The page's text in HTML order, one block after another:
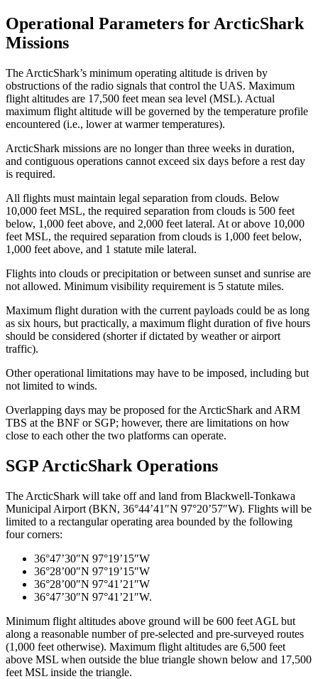
Operational Parameters for ArcticShark
Missions
The ArcticShark’s minimum operating altitude is driven by
obstructions of the radio signals that control the UAS. Maximum
flight altitudes are 17,500 feet mean sea level (MSL). Actual
maximum flight altitude will be governed by the temperature profile
encountered (i.e., lower at warmer temperatures).
ArcticShark missions are no longer than three weeks in duration,
and contiguous operations cannot exceed six days before a rest day
is required.
All flights must maintain legal separation from clouds. Below
10,000 feet MSL, the required separation from clouds is 500 feet
below, 1,000 feet above, and 2,000 feet lateral. At or above 10,000
feet MSL, the required separation from clouds is 1,000 feet below,
1,000 feet above, and 1 statute mile lateral.
Flights into clouds or precipitation or between sunset and sunrise are
not allowed. Minimum visibility requirement is 5 statute miles.
Maximum flight duration with the current payloads could be as long
as six hours, but practically, a maximum flight duration of five hours
should be considered (shorter if dictated by weather or airport
traffic).
Other operational limitations may have to be imposed, including but
not limited to winds.
Overlapping days may be proposed for the ArcticShark and ARM
TBS at the BNF or SGP; however, there are limitations on how
close to each other the two platforms can operate.
SGP ArcticShark Operations
The ArcticShark will take off and land from Blackwell-Tonkawa
Municipal Airport (BKN, 36°44’41″N 97°20’57″W). Flights will be
limited to a rectangular operating area bounded by the following
four corners:
36°47’30″N 97°19’15″W
36°28’00″N 97°19’15″W
36°28’00″N 97°41’21″W
36°47’30″N 97°41’21″W.
Minimum flight altitudes above ground will be 600 feet AGL but
along a reasonable number of pre-selected and pre-surveyed routes
(1,000 feet otherwise). Maximum flight altitudes are 6,500 feet
above MSL when outside the blue triangle shown below and 17,500
feet MSL inside the triangle.